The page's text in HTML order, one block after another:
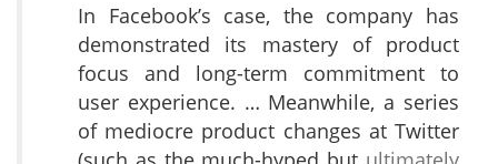
In Facebook’s case, the company has
demonstrated its mastery of product
focus and long-term commitment to
user experience. … Meanwhile, a series
of mediocre product changes at Twitter